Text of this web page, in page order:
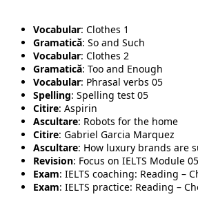
Vocabular: Clothes 1
Gramatică: So and Such
Vocabular: Clothes 2
Gramatică: Too and Enough
Vocabular: Phrasal verbs 05
Spelling: Spelling test 05
Citire: Aspirin
Ascultare: Robots for the home
Citire: Gabriel Garcia Marquez
Ascultare: How luxury brands are
Revision: Focus on IELTS Module
Exam: IELTS coaching: Reading –
Exam: IELTS practice: Reading –